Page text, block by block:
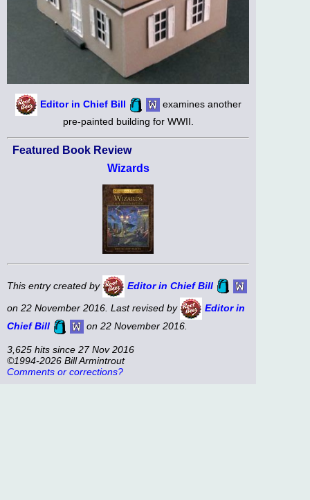
Editor in Chief Bill
examines another
pre-painted building for WWII.
Featured Book Review
Wizards
This entry created by
Editor in Chief Bill
on 22 November 2016. Last revised by
Editor in
Chief Bill
on 22 November 2016.
3,625 hits since 27 Nov 2016
©1994-2026 Bill Armintrout
Comments or corrections?